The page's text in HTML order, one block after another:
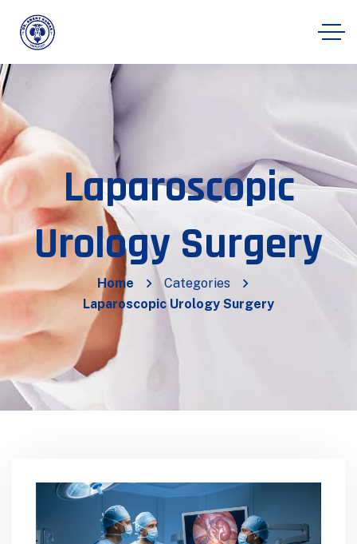
Laparoscopic
Urology Surgery
Home
Categories
Laparoscopic Urology Surgery